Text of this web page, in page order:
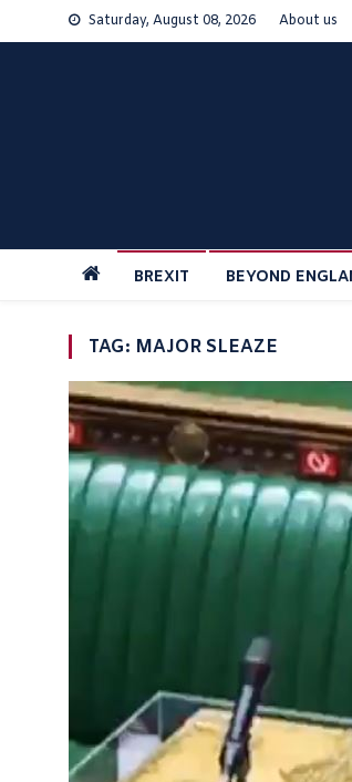
to
Saturday, August 08, 2026 About us
BREXIT BEYOND
TAG: MAJOR SLEAZE